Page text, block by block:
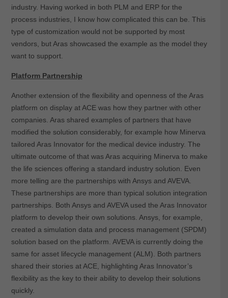
industry. Having worked in both PLM and ERP for the
process industries, I know how complicated this can be. This
type of customization would not be supported by most
vendors, but Aras showcased the example as the model they
want to support.
Platform Partnership
Another extension of the flexibility and openness of the Aras
platform on display at ACE was how they partner with other
companies. Aras shared examples of partners that have
modified the solution considerably, for example how Minerva
tailored Aras Innovator for the medical device industry. The
ultimate outcome of that was Aras acquiring Minerva to make
the life sciences offering a standard industry solution. Even
more telling are the partnerships with Ansys and AVEVA.
These partnerships are more than typical solution integration
partnerships. Both Ansys and AVEVA used the Aras Innovator
platform to develop their own solutions. Ansys, for example,
created a simulation data and process management (SPDM)
solution based on the platform. AVEVA is currently doing the
same for asset lifecycle management (ALM). Both partners
shared their stories at ACE, highlighting Aras Innovator’s
flexibility as the key to their ability to develop their solutions
quickly.